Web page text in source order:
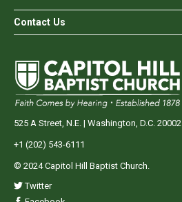
Contact Us
525 A Street, N.E. | Washington, D.C. 20002
+1 (202) 543-6111
© 2024 Capitol Hill Baptist Church.
Twitter